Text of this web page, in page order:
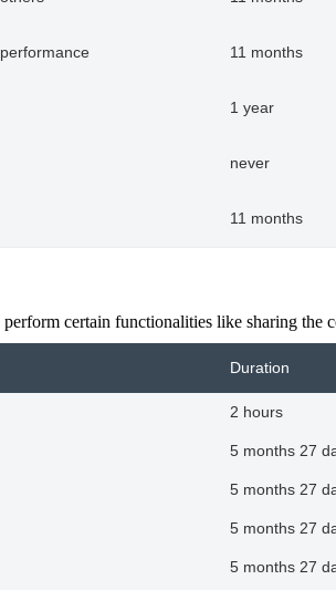
11 months
1 year
never
11 months
certain functionalities like sharing the
Duration
2 hours
5 months 27
5 months 27
5 months 27
5 months 27